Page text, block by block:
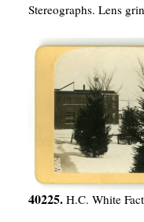
Stereographs. Lens
40225. H.C. White